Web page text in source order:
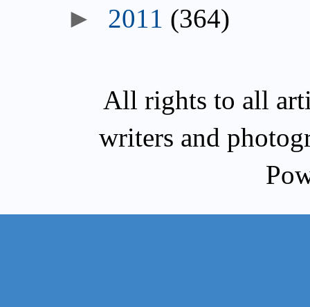
► 2011 (364)
All rights to all
writers and